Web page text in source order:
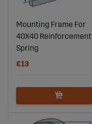
Mounting Frame For
40X40 Reinforcement
Spring
€13